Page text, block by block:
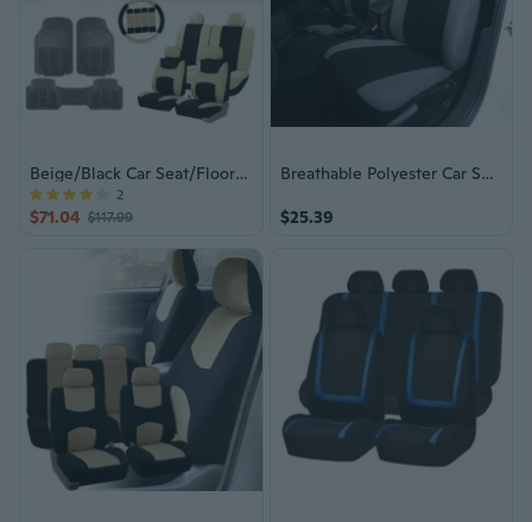
Beige/Black Car Seat/Floor Mat Combo
$71.04 $117.99
2
Breathable Polyester Car Seat Covers Full Set (5-Seat) - Universal Fit Front & Rear Protection for Most Vehicles
$25.39